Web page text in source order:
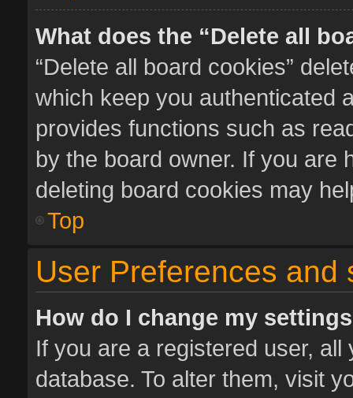
What does the “Delete all
“Delete all board cookies”
which keep you authenticated
provides functions such as
by the board owner. If you are
deleting board cookies may
Top
User Preferences and
How do I change my
If you are a registered user,
database. To alter them, visit